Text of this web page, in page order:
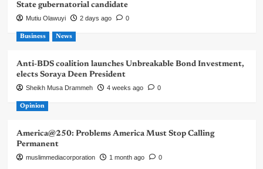
State gubernatorial candidate
Mutiu Olawuyi 2 days ago 0
Business News
Anti-BDS coalition launches Unbreakable Bond Investment,
elects Soraya Deen President
Sheikh Musa Drammeh 4 weeks ago 0
Opinion
America@250: Problems America Must Stop Calling
Permanent
muslimmediacorporation 1 month ago 0